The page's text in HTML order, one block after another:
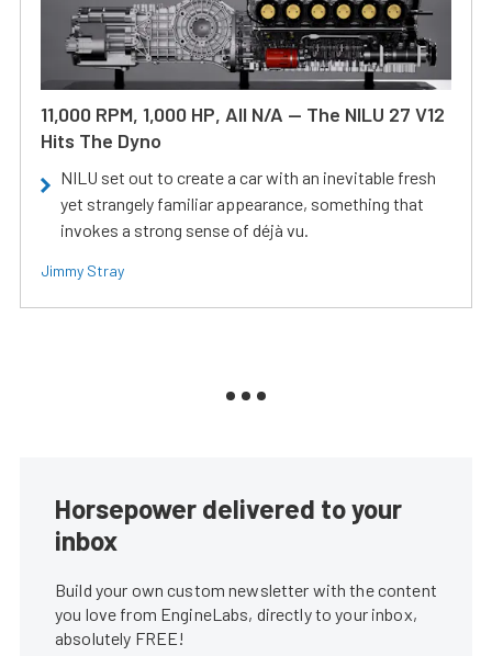
11,000 RPM, 1,000 HP, All N/A — The NILU 27 V12
Hits The Dyno
NILU set out to create a car with an inevitable fresh
yet strangely familiar appearance, something that
invokes a strong sense of déjà vu.
Jimmy Stray
Horsepower delivered to your
inbox
Build your own custom newsletter with the content
you love from EngineLabs, directly to your inbox,
absolutely FREE!